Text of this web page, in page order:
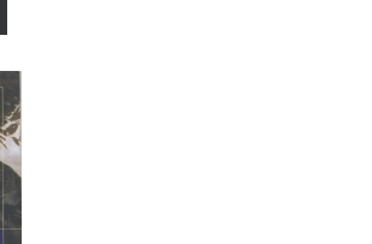
Manual of the American...